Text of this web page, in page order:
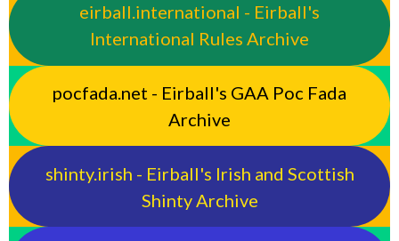
eirball.international - Eirball's
International Rules Archive
pocfada.net - Eirball's GAA Poc Fada
Archive
shinty.irish - Eirball's Irish and Scottish
Shinty Archive